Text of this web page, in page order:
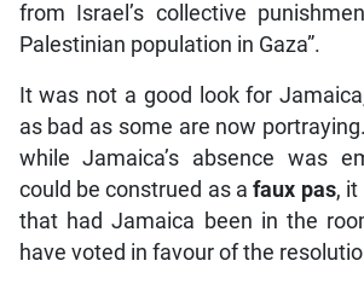
from Israel’s collective
Palestinian population in Gaza”.
It was not a good look for
as bad as some are now
while Jamaica’s absence was
could be construed as afaux pas, it
that had Jamaica been in the
have voted in favour of the